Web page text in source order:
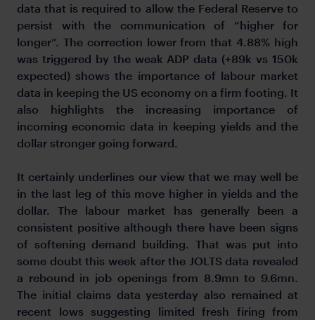
data that is required to allow the Federal Reserve to
persist with the communication of “higher for
longer”. The correction lower from that 4.88% high
was triggered by the weak ADP data (+89k vs 150k
expected) shows the importance of labour market
data in keeping the US economy on a firm footing. It
also highlights the increasing importance of
incoming economic data in keeping yields and the
dollar stronger going forward.
It certainly underlines our view that we may well be
in the last leg of this move higher in yields and the
dollar. The labour market has generally been a
consistent positive although there have been signs
of softening demand building. That was put into
some doubt this week after the JOLTS data revealed
a rebound in job openings from 8.9mn to 9.6mn.
The initial claims data yesterday also remained at
recent lows suggesting limited fresh firing from